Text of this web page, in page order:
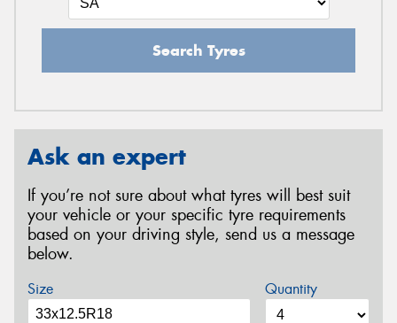
Search Tyres
Ask an expert
If you’re not sure about what tyres will best suit
your vehicle or your specific tyre requirements
based on your driving style, send us a message
below.
Size Quantity